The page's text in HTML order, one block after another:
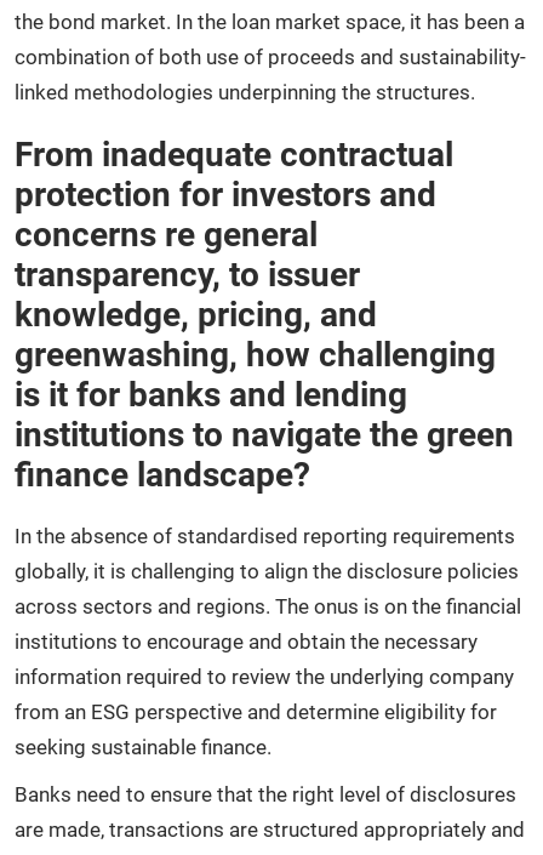
the bond market. In the loan market space, it has been a
combination of both use of proceeds and sustainability-
linked methodologies underpinning the structures.
From inadequate contractual
protection for investors and
concerns re general
transparency, to issuer
knowledge, pricing, and
greenwashing, how challenging
is it for banks and lending
institutions to navigate the green
finance landscape?
In the absence of standardised reporting requirements
globally, it is challenging to align the disclosure policies
across sectors and regions. The onus is on the financial
institutions to encourage and obtain the necessary
information required to review the underlying company
from an ESG perspective and determine eligibility for
seeking sustainable finance.
Banks need to ensure that the right level of disclosures
are made, transactions are structured appropriately and